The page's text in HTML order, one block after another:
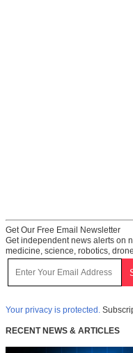
Get Our Free Email Newsletter
Get independent news alerts on
medicine, science, robotics,
Your privacy is protected.
RECENT NEWS & ARTICLES